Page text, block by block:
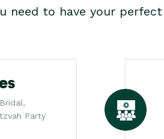
need to have your
Party